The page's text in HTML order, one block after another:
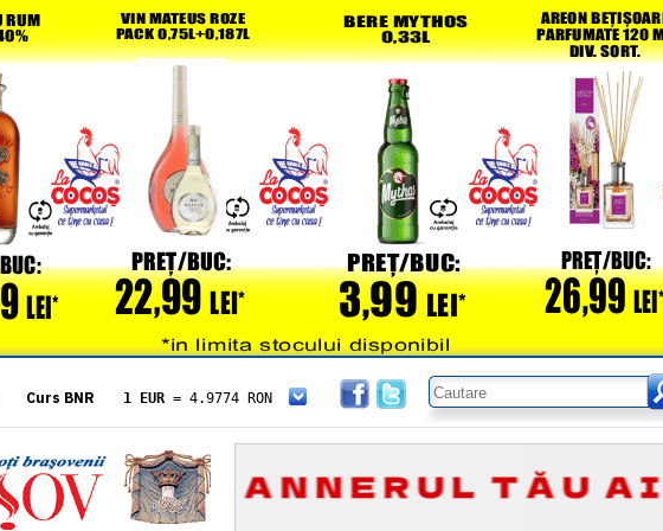
Curs BNR 1 EUR = 4.9774 RON
= 5.8304 RON
1 XAU= 464.4611 RON
1 AED= 1.1933 RON
1 AUD= 2.7957 RON
1 BGN= 2.5449 RON